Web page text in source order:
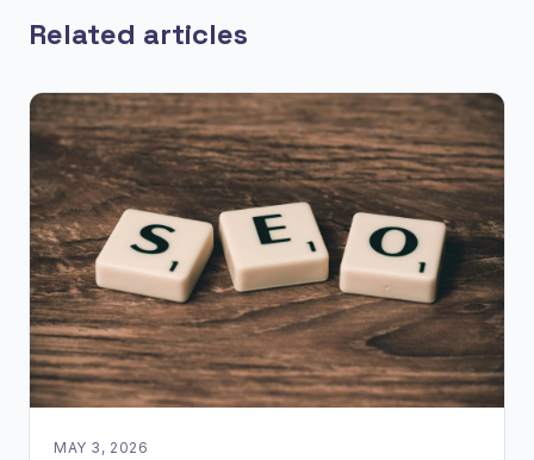
Related articles
MAY 3, 2026